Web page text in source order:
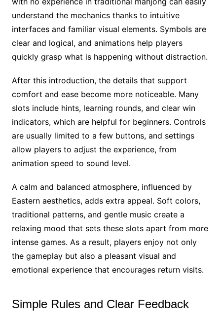
understand the mechanics thanks to intuitive
interfaces and familiar visual elements. Symbols are
clear and logical, and animations help players
quickly grasp what is happening without distraction.
After this introduction, the details that support
comfort and ease become more noticeable. Many
slots include hints, learning rounds, and clear win
indicators, which are helpful for beginners. Controls
are usually limited to a few buttons, and settings
allow players to adjust the experience, from
animation speed to sound level.
A calm and balanced atmosphere, influenced by
Eastern aesthetics, adds extra appeal. Soft colors,
traditional patterns, and gentle music create a
relaxing mood that sets these slots apart from more
intense games. As a result, players enjoy not only
the gameplay but also a pleasant visual and
emotional experience that encourages return visits.
Simple Rules and Clear Feedback